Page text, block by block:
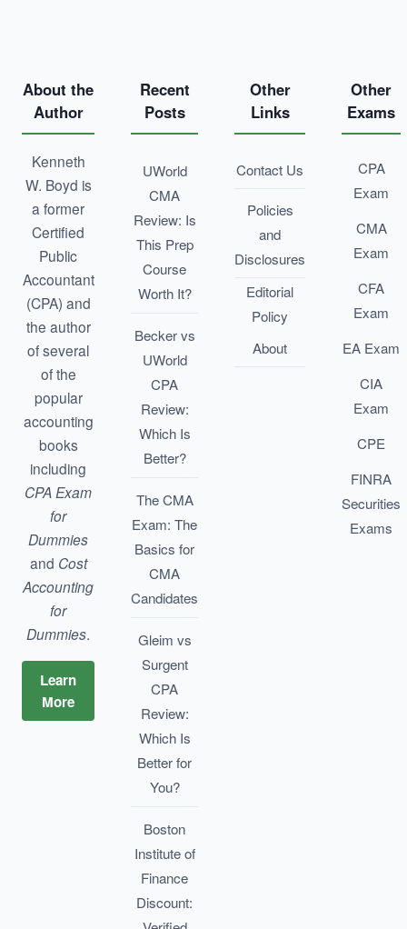
About the
Author
Kenneth
W. Boyd is
a former
Certified
Public
Accountant
(CPA) and
the author
of several
of the
popular
accounting
books
including
CPA Exam
for
Dummies
and Cost
Accounting
for
Dummies.
Learn
More
Recent
Posts
UWorld
CMA
Review: Is
This Prep
Course
Worth It?
Becker vs
UWorld
CPA
Review:
Which Is
Better?
The CMA
Exam: The
Basics for
CMA
Candidates
Gleim vs
Surgent
CPA
Review:
Which Is
Better for
You?
Boston
Institute of
Finance
Discount:
Other
Links
Contact Us
Policies
and
Disclosures
Editorial
Policy
About
Other
Exams
CPA
Exam
CMA
Exam
CFA
Exam
EA Exam
CIA
Exam
CPE
FINRA
Securities
Exams